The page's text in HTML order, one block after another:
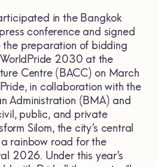
in the Bangkok
conference and signed
preparation of bidding
2030 at the
Centre (BACC) on March
in collaboration with the
Administration (BMA) and
public, and private
Silom, the city’s central
rainbow road for the
2026. Under this year’s